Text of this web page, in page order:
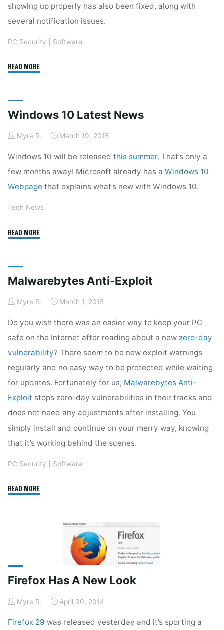
showing up properly has also been fixed, along with
several notification issues.
PC Security Software
READ MORE"Malwarebytes
Look"
Windows 10 Latest News
Myra R. March 19, 2015
Windows 10 will be releasedthis summer. That’s only a
few months away! Microsoft already has aWindows 10
Webpage that explains what’s new with Windows 10.
Tech News
READ MORE"Windows
Malwarebytes Anti-Exploit
Myra R. March 1, 2015
Do you wish there was an easier way to keep your PC
safe on the Internet after reading about a new zero-day
vulnerability? There seem to be new exploit warnings
regularly and no easy way to be protected while waiting
for updates. Fortunately for us, Malwarebytes Anti-
Exploit stops zero-day vulnerabilities in their tracks and
does not need any adjustments after installing. You
simply install and continue on your merry way, knowing
that it’s working behind the scenes.
PC Security Software
READ MORE"Malwarebytes
Firefox Has A New Look
Myra R. April 30, 2014
Firefox 29 was released yesterday and it’s sporting a